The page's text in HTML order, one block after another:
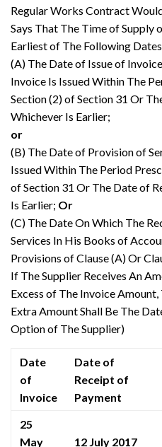
Regular Works Contract
Says That The Time of Supply
Earliest of The Following
(A) The Date of Issue of
Invoice Is Issued Within The
Section (2) of Section 31 Or
Whichever Is Earlier;
or
(B) The Date of Provision of
Issued Within The Period
of Section 31 Or The Date of
Is Earlier; Or
(C) The Date On Which The
Services In His Books of
Provisions of Clause (A) Or
If The Supplier Receives An
Excess of The Invoice
Extra Amount Shall Be The
Option of The Supplier)
Date
of
Invoice
Date of
Receipt of
Payment
25
May
12 July 2017